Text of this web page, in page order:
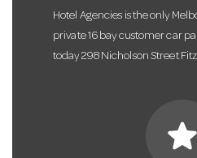
Hotel Agencies is the only
private 16 bay customer car
today 298 Nicholson Street
star